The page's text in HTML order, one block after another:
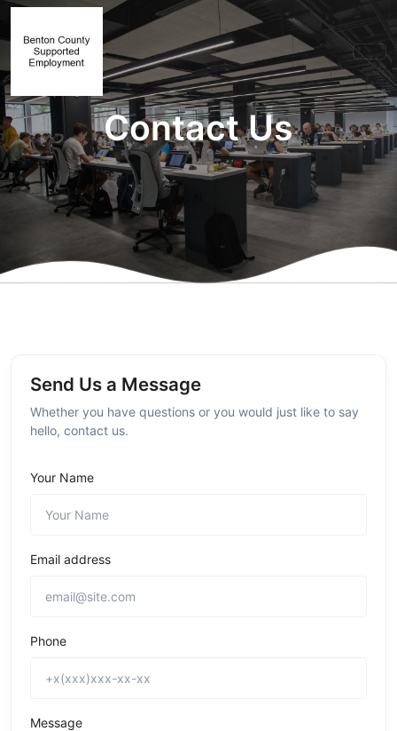
Contact Us
Send Us a Message
Whether you have questions or you would just like to say
hello, contact us.
Your Name
Email address
Phone
Message